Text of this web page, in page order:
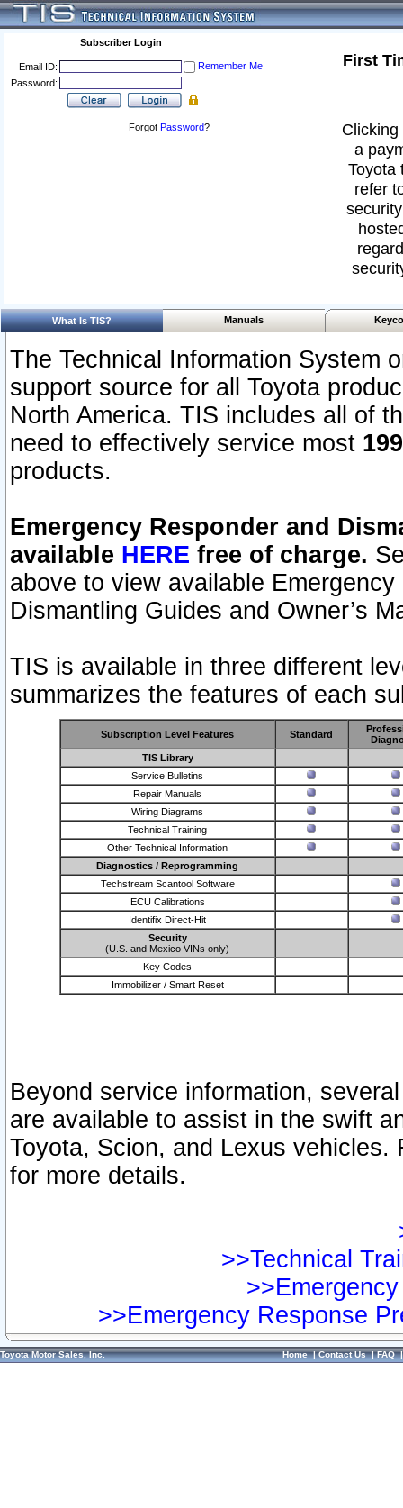
Subscriber Login
Email ID:
Remember Me
Password:
Forgot Password?
First
a
Toyota
refer
What Is TIS? Manuals
The Technical Information System
support source for all Toyota
North America. TIS includes all of
need to effectively service most
products.
Emergency Responder and
available HERE free of charge.
above to view available
Dismantling Guides and Owner’s
TIS is available in three different
summarizes the features of each
Subscription Level Features Standard
TIS Library
Service Bulletins
Repair Manuals
Wiring Diagrams
Technical Training
Other Technical Information
Diagnostics / Reprogramming
Techstream Scantool Software
ECU Calibrations
Identifix Direct-Hit
Security
(U.S. and Mexico VINs only)
Key Codes
Immobilizer / Smart Reset
Beyond service information,
are available to assist in the swift
Toyota, Scion, and Lexus vehicles.
for more details.
>>Technical
>>Emergency Response
Toyota Motor Sales, Inc. Home|Contact Us|FAQ